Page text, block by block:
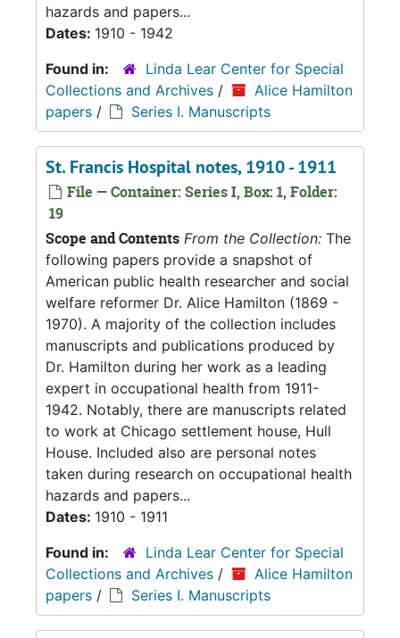
hazards and papers...
Dates: 1910 - 1942
Found in:
Linda Lear Center for Special
Collections and Archives /
Alice Hamilton
papers / Series I. Manuscripts
St. Francis Hospital notes, 1910 - 1911
File — Container: Series I, Box: 1, Folder:
19
Scope and Contents From the Collection: The
following papers provide a snapshot of
American public health researcher and social
welfare reformer Dr. Alice Hamilton (1869 -
1970). A majority of the collection includes
manuscripts and publications produced by
Dr. Hamilton during her work as a leading
expert in occupational health from 1911-
1942. Notably, there are manuscripts related
to work at Chicago settlement house, Hull
House. Included also are personal notes
taken during research on occupational health
hazards and papers...
Dates: 1910 - 1911
Found in:
Linda Lear Center for Special
Collections and Archives /
Alice Hamilton
papers / Series I. Manuscripts